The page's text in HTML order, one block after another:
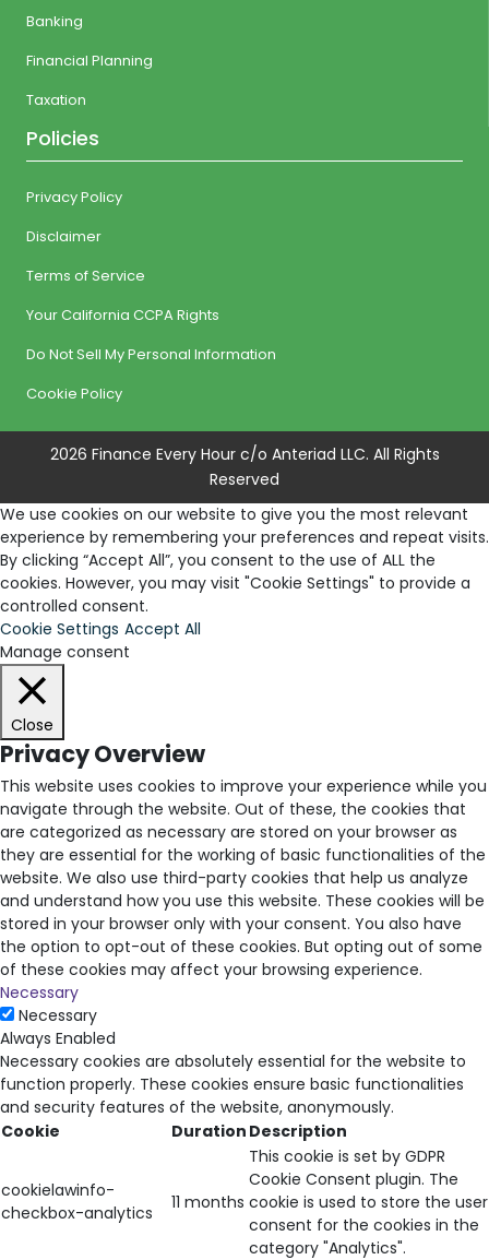
Banking
Financial Planning
Taxation
Policies
Privacy Policy
Disclaimer
Terms of Service
Your California CCPA Rights
Do Not Sell My Personal Information
Cookie Policy
2026 Finance Every Hour c/o Anteriad LLC. All Rights
Reserved
We use cookies on our website to give you the most relevant
experience by remembering your preferences and repeat visits.
By clicking “Accept All”, you consent to the use of ALL the
cookies. However, you may visit "Cookie Settings" to provide a
controlled consent.
Cookie Settings Accept All
Manage consent
Close
Privacy Overview
This website uses cookies to improve your experience while you
navigate through the website. Out of these, the cookies that
are categorized as necessary are stored on your browser as
they are essential for the working of basic functionalities of the
website. We also use third-party cookies that help us analyze
and understand how you use this website. These cookies will be
stored in your browser only with your consent. You also have
the option to opt-out of these cookies. But opting out of some
of these cookies may affect your browsing experience.
Necessary
Necessary
Always Enabled
Necessary cookies are absolutely essential for the website to
function properly. These cookies ensure basic functionalities
and security features of the website, anonymously.
Cookie
Duration Description
cookielawinfo-
checkbox-analytics
11 months
This cookie is set by GDPR
Cookie Consent plugin. The
cookie is used to store the user
consent for the cookies in the
category "Analytics".